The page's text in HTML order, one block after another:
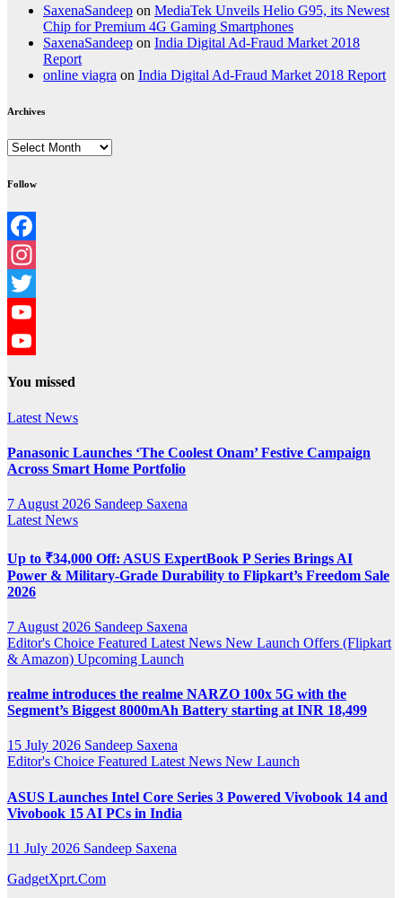
SaxenaSandeep on MediaTek Unveils Helio G95, its Newest
Chip for Premium 4G Gaming Smartphones
SaxenaSandeep on India Digital Ad-Fraud Market 2018
Report
online viagra on India Digital Ad-Fraud Market 2018 Report
Archives
Archives
Follow
Facebook
Instagram
Twitter
YouTube
You missed
Latest News
Panasonic Launches ‘The Coolest Onam’ Festive Campaign
Across Smart Home Portfolio
7 August 2026 Sandeep Saxena
Latest News
Up to ₹34,000 Off: ASUS ExpertBook P Series Brings AI
Power & Military-Grade Durability to Flipkart’s Freedom Sale
2026
7 August 2026 Sandeep Saxena
Editor's Choice Featured Latest News New Launch Offers (Flipkart
& Amazon) Upcoming Launch
realme introduces the realme NARZO 100x 5G with the
Segment’s Biggest 8000mAh Battery starting at INR 18,499
15 July 2026 Sandeep Saxena
Editor's Choice Featured Latest News New Launch
ASUS Launches Intel Core Series 3 Powered Vivobook 14 and
Vivobook 15 AI PCs in India
11 July 2026 Sandeep Saxena
GadgetXprt.Com